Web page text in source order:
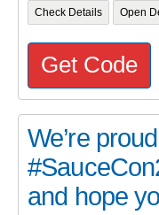
Check Details Open
Get Code
We’re
and hope